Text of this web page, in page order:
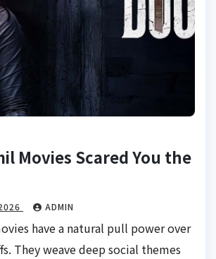
Movies Scared You the
ADMIN
have a natural pull power over
They weave deep social themes